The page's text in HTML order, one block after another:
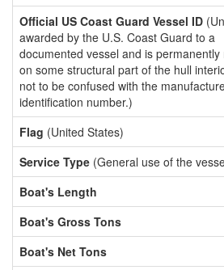
Official US Coast Guard Vessel ID
awarded by the U.S. Coast Guard to a
documented vessel and is permanently
on some structural part of the hull
not to be confused with the
identification number.)
Flag (United States)
Service Type (General use of the
Boat's Length
Boat's Gross Tons
Boat's Net Tons